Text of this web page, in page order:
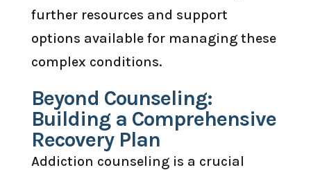
further resources and support
options available for managing these
complex conditions.
Beyond Counseling:
Building a Comprehensive
Recovery Plan
Addiction counseling is a crucial